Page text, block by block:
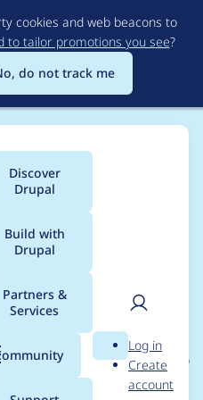
to
main
content
cookies and web beacons to
to tailor promotions you see?
do not track me
Discover
Drupal
Build with
Drupal
Partners &
Services
Search
User
Log in
Create
account
for